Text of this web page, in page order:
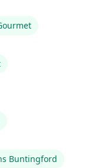
Buntingford